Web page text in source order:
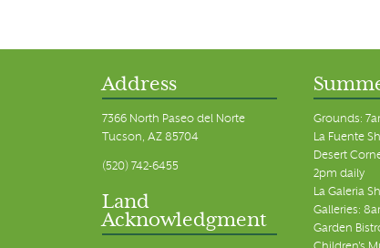
Address
7366 North Paseo del Norte
Tucson, AZ 85704
(520) 742-6455
Land
Acknowledgment
Grounds:
La Fuente
Desert
2pm daily
La Galeria
Galleries:
Garden